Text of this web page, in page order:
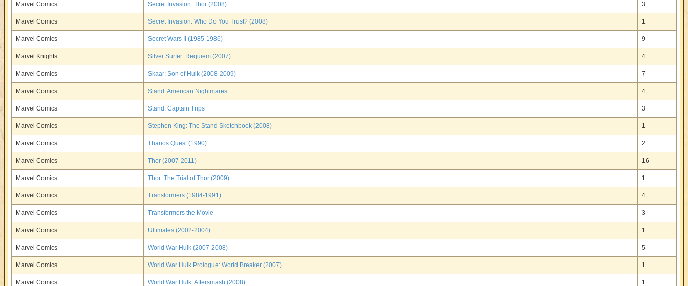
Marvel Comics Secret Invasion: Thor (2008) 3
Marvel Comics Secret Invasion: Who Do You Trust? (2008) 1
Marvel Comics Secret Wars II (1985-1986) 9
Marvel Knights Silver Surfer: Requiem (2007) 4
Marvel Comics Skaar: Son of Hulk (2008-2009) 7
Marvel Comics Stand: American Nightmares 4
Marvel Comics Stand: Captain Trips 3
Marvel Comics Stephen King: The Stand Sketchbook (2008) 1
Marvel Comics Thanos Quest (1990) 2
Marvel Comics Thor (2007-2011) 16
Marvel Comics Thor: The Trial of Thor (2009) 1
Marvel Comics Transformers (1984-1991) 4
Marvel Comics Transformers the Movie 3
Marvel Comics Ultimates (2002-2004) 1
Marvel Comics World War Hulk (2007-2008) 5
Marvel Comics World War Hulk Prologue: World Breaker (2007) 1
Marvel Comics World War Hulk: Aftersmash (2008) 1